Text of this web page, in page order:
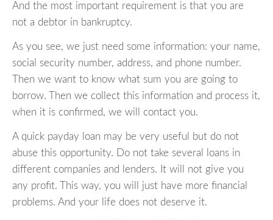
And the most important requirement is that you are
not a debtor in bankruptcy.
As you see, we just need some information: your name,
social security number, address, and phone number.
Then we want to know what sum you are going to
borrow. Then we collect this information and process it,
when it is confirmed, we will contact you.
A quick payday loan may be very useful but do not
abuse this opportunity. Do not take several loans in
different companies and lenders. It will not give you
any profit. This way, you will just have more financial
problems. And your life does not deserve it.